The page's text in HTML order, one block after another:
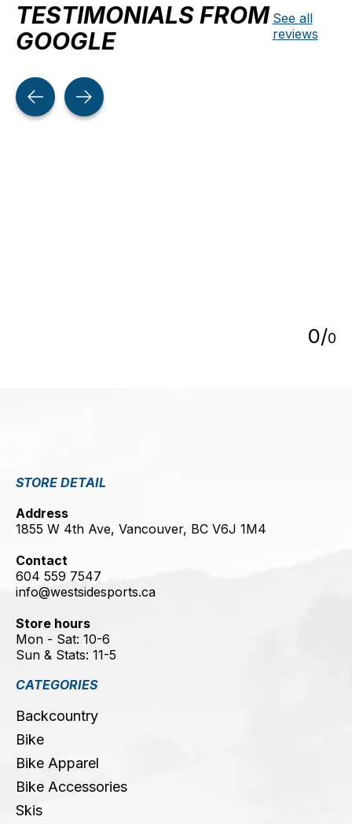
TESTIMONIALS FROM
GOOGLE
See all
reviews
Testimonial items
0/0
STORE DETAIL
Address
1855 W 4th Ave, Vancouver, BC V6J 1M4
Contact
604 559 7547
info@westsidesports.ca
Store hours
Mon - Sat: 10-6
Sun & Stats: 11-5
CATEGORIES
Backcountry
Bike
Bike Apparel
Bike Accessories
Skis